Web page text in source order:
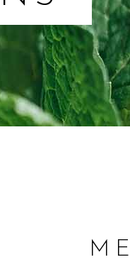
Pie Chart
Countdown
Call To Action
Google Maps
Call To Action
Google Maps